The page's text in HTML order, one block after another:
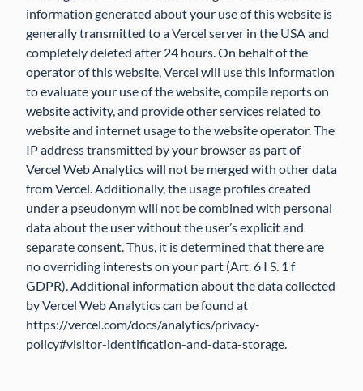
information generated about your use of this website is
generally transmitted to a Vercel server in the USA and
completely deleted after 24 hours. On behalf of the
operator of this website, Vercel will use this information
to evaluate your use of the website, compile reports on
website activity, and provide other services related to
website and internet usage to the website operator. The
IP address transmitted by your browser as part of
Vercel Web Analytics will not be merged with other data
from Vercel. Additionally, the usage profiles created
under a pseudonym will not be combined with personal
data about the user without the user’s explicit and
separate consent. Thus, it is determined that there are
no overriding interests on your part (Art. 6 I S. 1 f
GDPR). Additional information about the data collected
by Vercel Web Analytics can be found at
https://vercel.com/docs/analytics/privacy-
policy#visitor-identification-and-data-storage.